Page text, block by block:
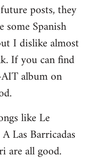
posts, they
Spanish
I dislike almost
If you can find
album on
like Le
Las Barricadas
are all good.